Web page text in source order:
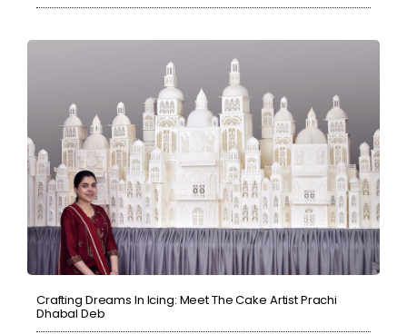
Crafting Dreams In Icing: Meet The Cake Artist Prachi
Dhabal Deb